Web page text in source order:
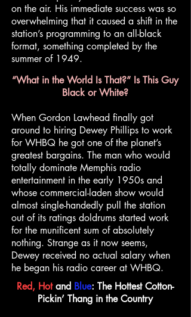
on the air. His immediate success was so
overwhelming that it caused a shift in the
station’s programming to an all-black
format, something completed by the
summer of 1949.
“What in the World Is That?” Is This Guy
Black or White?
When Gordon Lawhead finally got
around to hiring Dewey Phillips to work
for WHBQ he got one of the planet’s
greatest bargains. The man who would
totally dominate Memphis radio
entertainment in the early 1950s and
whose commercial-laden show would
almost single-handedly pull the station
out of its ratings doldrums started work
for the munificent sum of absolutely
nothing. Strange as it now seems,
Dewey received no actual salary when
he began his radio career at WHBQ.
Red, Hotand Blue: The Hottest Cotton-
Pickin’ Thang in the Country